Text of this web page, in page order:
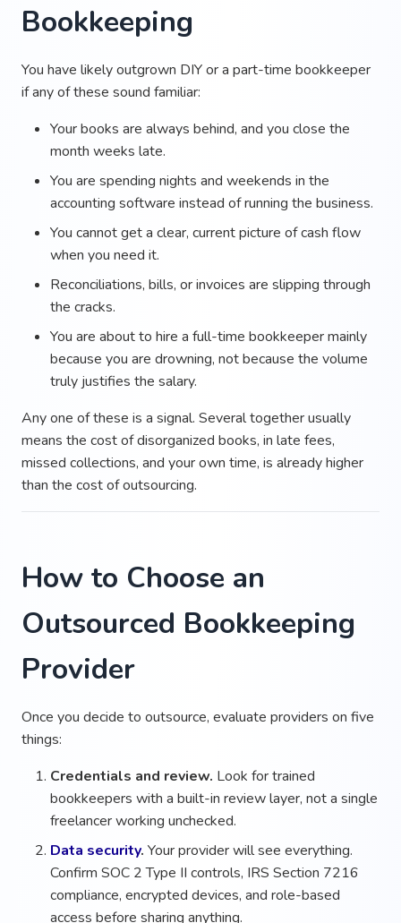
Bookkeeping
You have likely outgrown DIY or a part-time bookkeeper
if any of these sound familiar:
Your books are always behind, and you close the
month weeks late.
You are spending nights and weekends in the
accounting software instead of running the business.
You cannot get a clear, current picture of cash flow
when you need it.
Reconciliations, bills, or invoices are slipping through
the cracks.
You are about to hire a full-time bookkeeper mainly
because you are drowning, not because the volume
truly justifies the salary.
Any one of these is a signal. Several together usually
means the cost of disorganized books, in late fees,
missed collections, and your own time, is already higher
than the cost of outsourcing.
How to Choose an
Outsourced Bookkeeping
Provider
Once you decide to outsource, evaluate providers on five
things:
Credentials and review. Look for trained
bookkeepers with a built-in review layer, not a single
freelancer working unchecked.
Data security. Your provider will see everything.
Confirm SOC 2 Type II controls, IRS Section 7216
compliance, encrypted devices, and role-based
access before sharing anything.